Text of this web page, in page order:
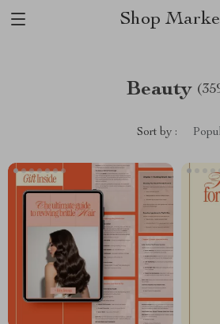
Shop
Beauty
Sort by :